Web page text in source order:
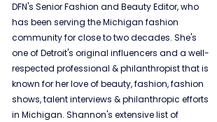
DFN's Senior Fashion and Beauty Editor, who
has been serving the Michigan fashion
community for close to two decades. She's
one of Detroit's original influencers and a well-
respected professional & philanthropist that is
known for her love of beauty, fashion, fashion
shows, talent interviews & philanthropic efforts
in Michigan. Shannon's extensive list of